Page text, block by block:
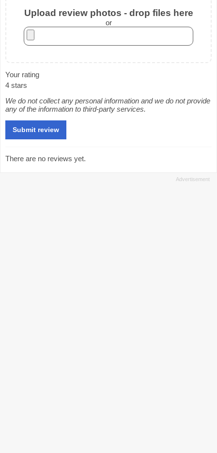
Upload review photos - drop files here
or
Your rating
4 stars
We do not collect any personal information and we do not provide
any of the information to third-party services.
There are no reviews yet.